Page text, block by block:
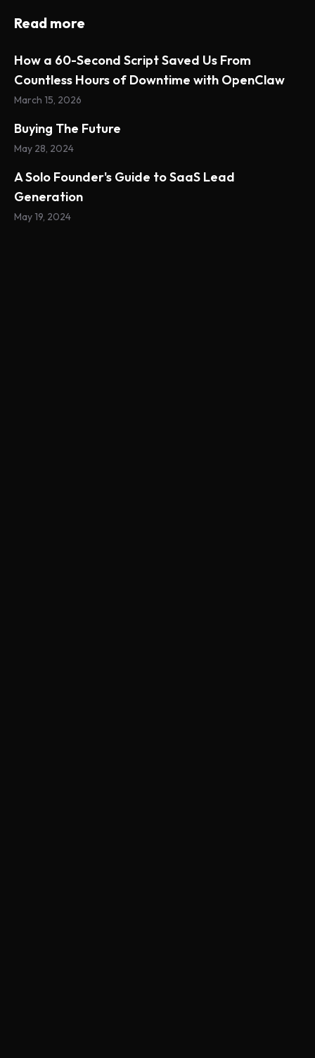
Read more
How a 60-Second Script Saved Us From
Countless Hours of Downtime with OpenClaw
March 15, 2026
Buying The Future
May 28, 2024
A Solo Founder's Guide to SaaS Lead
Generation
May 19, 2024